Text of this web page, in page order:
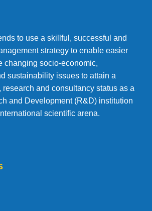
to use a skillful, successful and
strategy to enable easier
changing socio-economic,
sustainability issues to attain a
research and consultancy status as a
and Development (R&D) institution
scientific arena.